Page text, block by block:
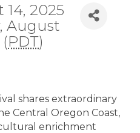
2025
August
PDT)
shares extraordinary
Central Oregon Coast,
enrichment